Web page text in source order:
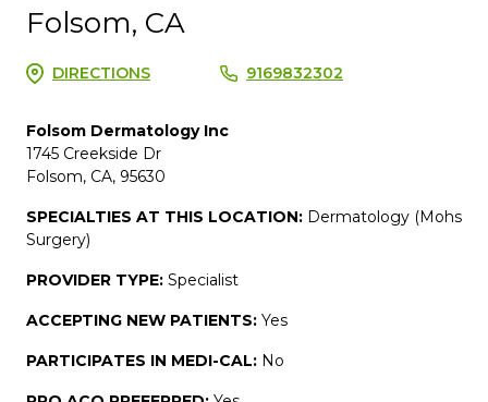
Folsom, CA
DIRECTIONS 9169832302
Folsom Dermatology Inc
1745 Creekside Dr
Folsom, CA, 95630
SPECIALTIES AT THIS LOCATION: Dermatology (Mohs
Surgery)
PROVIDER TYPE: Specialist
ACCEPTING NEW PATIENTS: Yes
PARTICIPATES IN MEDI-CAL: No